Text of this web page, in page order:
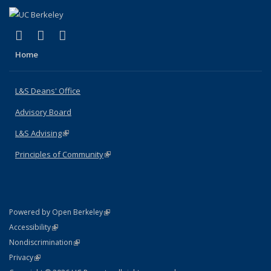
X (formerly Twitter)
(link is external)
LinkedIn
(link is external)
Home
L&S Deans' Office
Advisory Board
L&S Advising(link is external)
Principles of Community(link is external)
Powered by Open Berkeley(link is external)
AccessibilityStatement
(link is external)
NondiscriminationPolicy Statement
(link is external)
PrivacyStatement
(link is external)